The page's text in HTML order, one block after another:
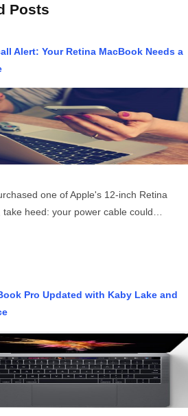
Posts
Alert: Your Retina MacBook Needs a
one of Apple's 12-inch Retina
take heed: your power cable could…
Pro Updated with Kaby Lake and